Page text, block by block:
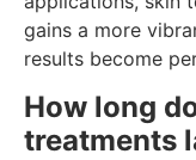
gains a more
results become
How long
treatments